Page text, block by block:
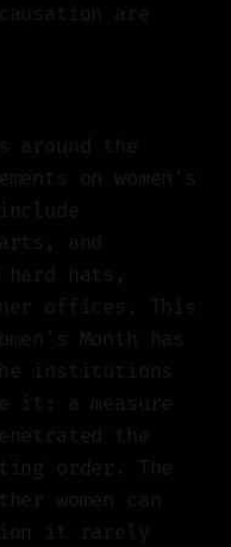
are
around the
on women's
and
hard hats,
offices. This
Month has
institutions
it: a measure
the
order. The
women can
it rarely